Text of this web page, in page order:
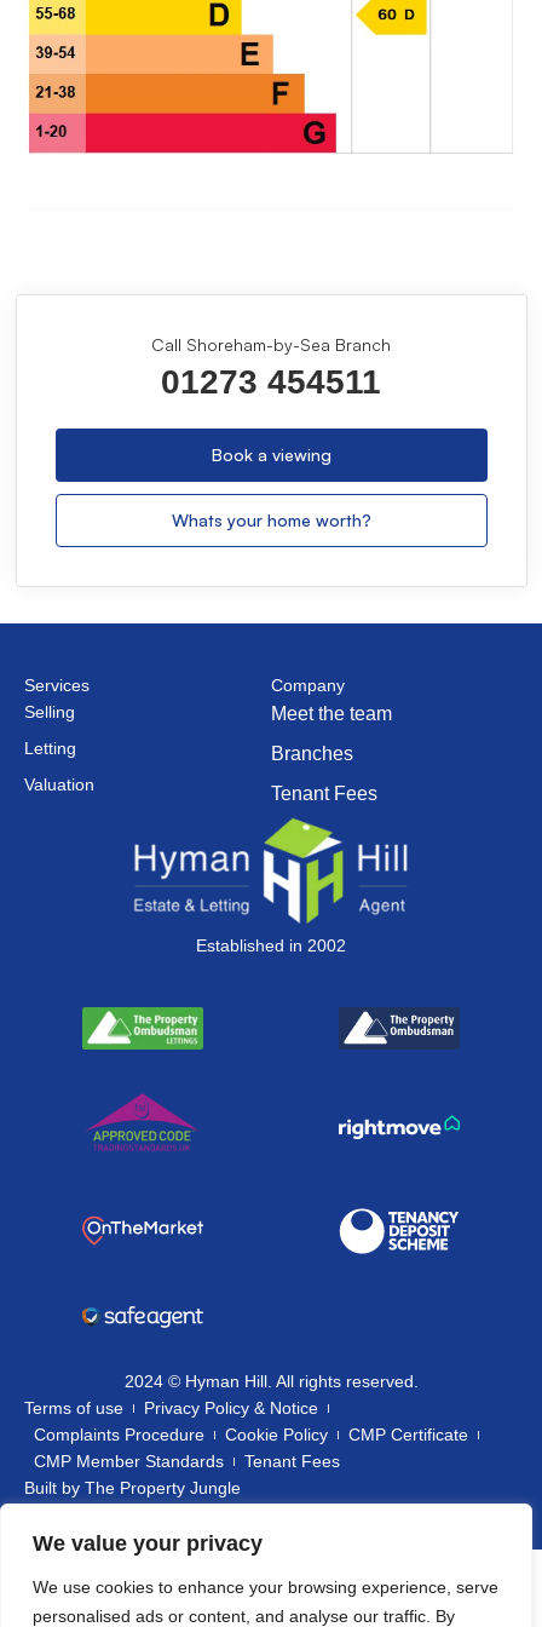
We value your privacy
We use cookies to enhance your browsing experience, serve
personalised ads or content, and analyse our traffic. By
Call Shoreham-by-Sea Branch
01273 454511
Book a viewing
Whats your home worth?
Established in 2002
Services
Selling
Letting
Valuation
Company
Meet the team
Branches
Tenant Fees
2024 © Hyman Hill. All rights reserved.
Terms of use
Privacy Policy & Notice
Complaints Procedure
Cookie Policy
CMP Certificate
CMP Member Standards
Tenant Fees
Built by The Property Jungle